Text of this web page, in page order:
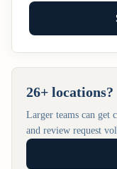
26+ locations?
Larger teams can get
and review request